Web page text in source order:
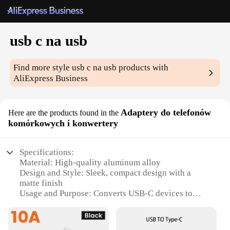
usb c na usb
Find more styleusb c na usb products with
AliExpress Business
Here are the products found in the Adaptery do telefonów
komórkowych i konwertery
Specifications:
Material: High-quality aluminum alloy
Design and Style: Sleek, compact design with a
matte finish
Usage and Purpose: Converts USB-C devices to
Performance and Property: Supports high-speed
data transfer and charging